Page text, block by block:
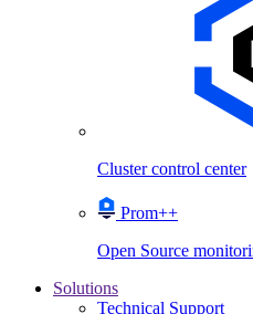
Cluster control center
Prom++
Open Source
Solutions
Technical Support